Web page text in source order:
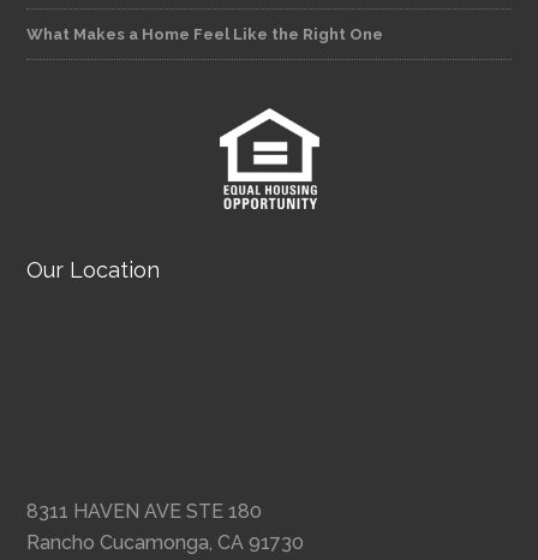
What Makes a Home Feel Like the Right One
Our Location
8311 HAVEN AVE STE 180
Rancho Cucamonga, CA 91730